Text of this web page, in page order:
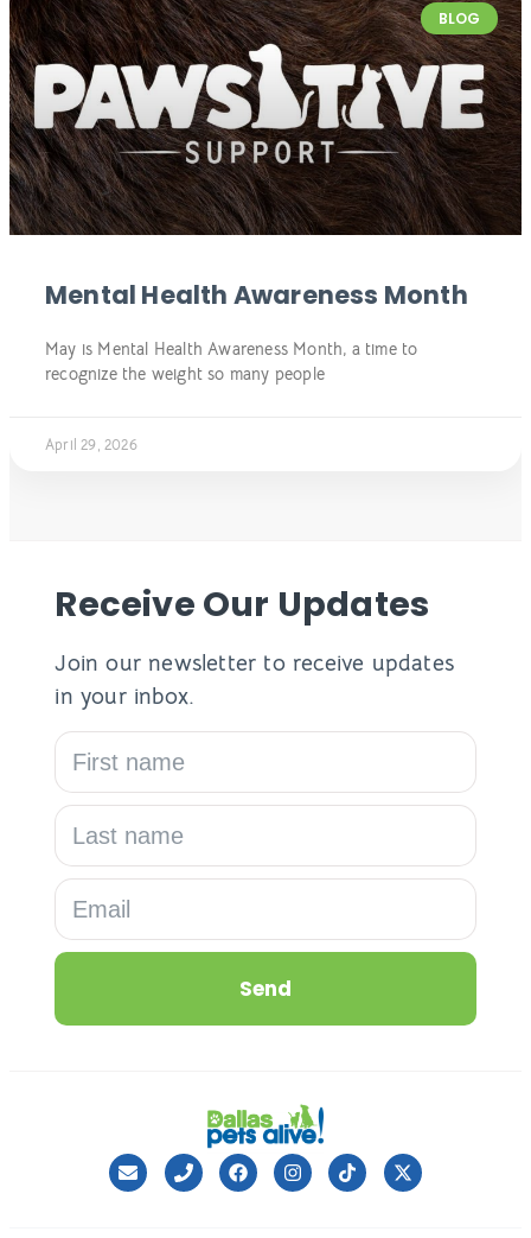
BLOG
Mental Health Awareness Month
May is Mental Health Awareness Month, a time to
recognize the weight so many people
April 29, 2026
Receive Our Updates
Join our newsletter to receive updates
in your inbox.
Send